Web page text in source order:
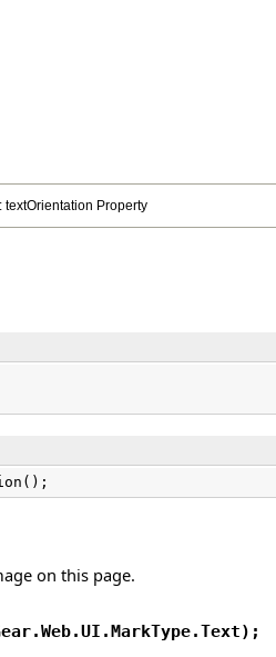
: textOrientation Property
on this page.